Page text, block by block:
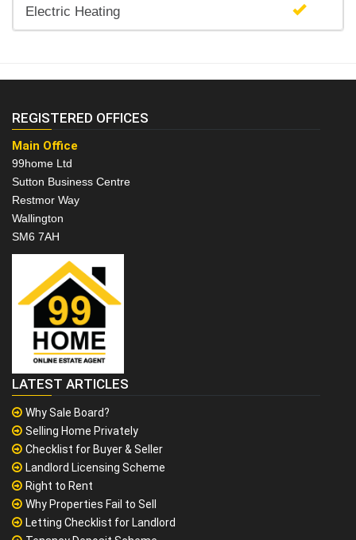
Electric Heating
REGISTERED OFFICES
Main Office
99home Ltd
Sutton Business Centre
Restmor Way
Wallington
SM6 7AH
LATEST ARTICLES
Why Sale Board?
Selling Home Privately
Checklist for Buyer & Seller
Landlord Licensing Scheme
Right to Rent
Why Properties Fail to Sell
Letting Checklist for Landlord